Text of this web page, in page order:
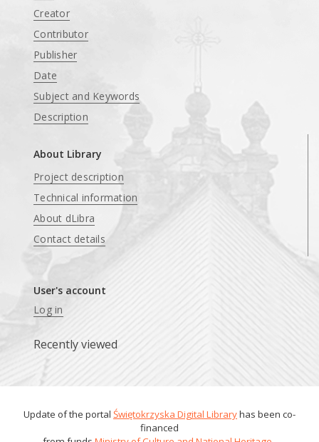
Creator
Contributor
Publisher
Date
Subject and Keywords
Description
About Library
Project description
Technical information
About dLibra
Contact details
User's account
Log in
Recently viewed
Update of the portal Świętokrzyska Digital Libraryhas been co-
financed